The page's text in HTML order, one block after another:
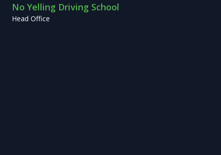
No Yelling Driving School
Head Office